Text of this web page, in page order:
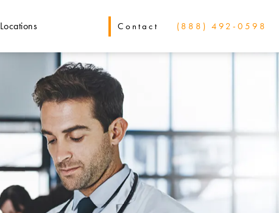
Locations Contact (888) 492-0598